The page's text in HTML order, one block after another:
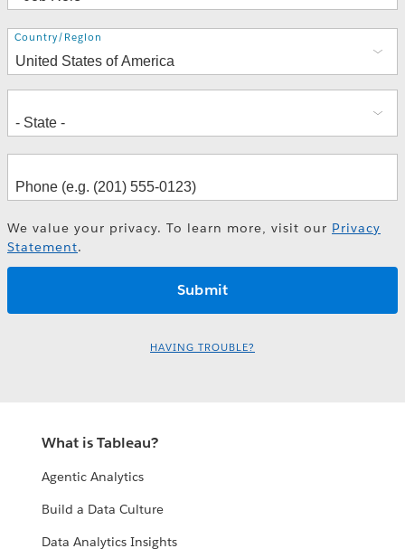
Address
Country/Region
We value your privacy. To learn more, visit our Privacy
Statement.
HAVING TROUBLE?
What is Tableau?
Agentic Analytics
Build a Data Culture
Data Analytics Insights